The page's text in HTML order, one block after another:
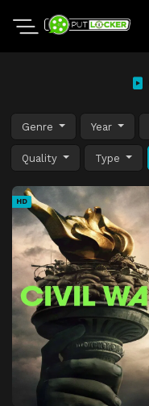
Genre Year
Quality Type
HD